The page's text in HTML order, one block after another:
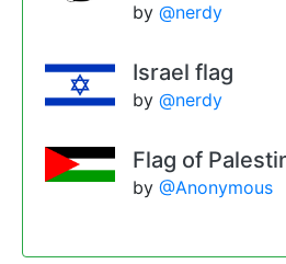
by @nerdy
Israel flag
by @nerdy
Flag of
by @Anonymous